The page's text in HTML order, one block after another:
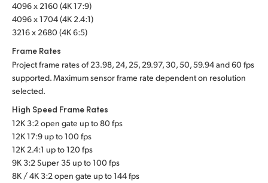
4096 x 2160 (4K 17:9)
4096 x 1704 (4K 2.4:1)
3216 x 2680 (4K 6:5)
Frame Rates
Project frame rates of 23.98, 24, 25, 29.97, 30, 50, 59.94 and 60 fps
supported. Maximum sensor frame rate dependent on resolution
selected.
High Speed Frame Rates
12K 3:2 open gate up to 80 fps
12K 17:9 up to 100 fps
12K 2.4:1 up to 120 fps
9K 3:2 Super 35 up to 100 fps
8K / 4K 3:2 open gate up to 144 fps